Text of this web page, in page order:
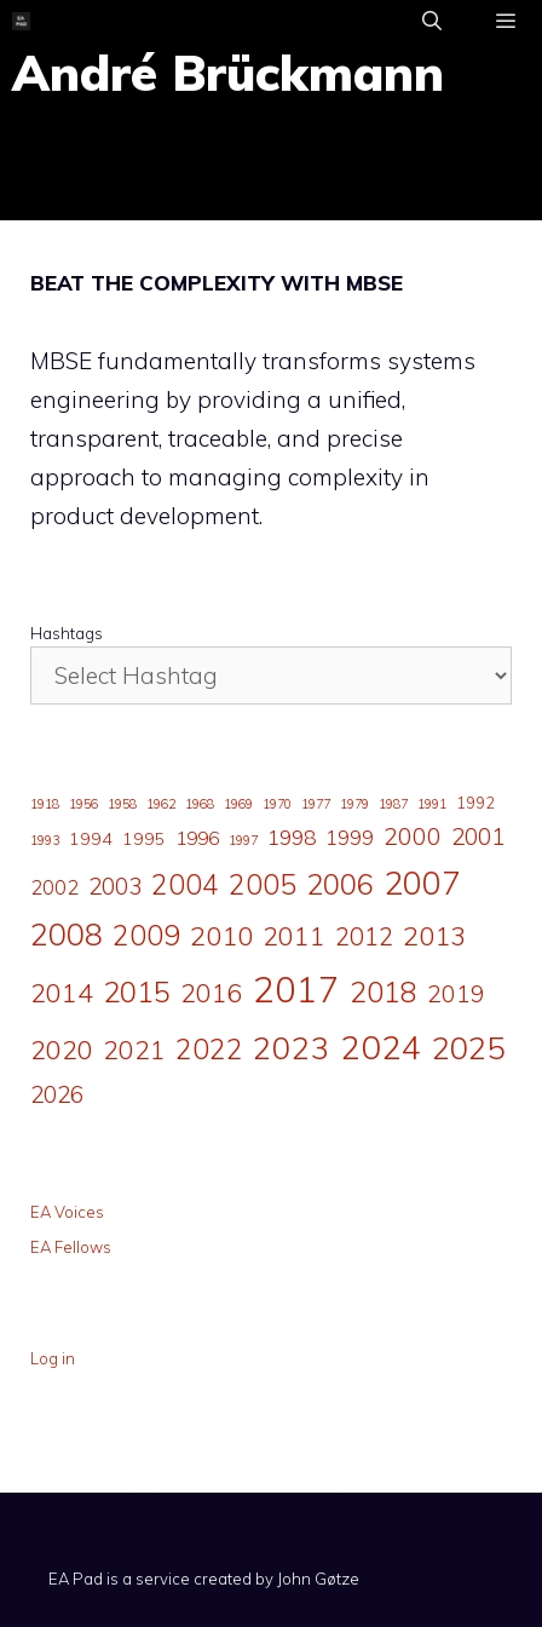
Skip
content
André Brückmann
BEAT THE COMPLEXITY WITH MBSE
MBSE fundamentally transforms systems
engineering by providing a unified,
transparent, traceable, and precise
approach to managing complexity in
product development.
Hashtags
1918 1956 1958 1962 1968 1969 1970 1977 1979 1987 1991 1992
1993 1994 1995 1996 1997 1998 1999 2000 2001
2002 2003 2004 2005 2006 2007
2008 2009 2010 2011 2012 2013
2014 2015 2016 2017 2018 2019
2020 2021 2022 2023 2024 2025
2026
EA Voices
EA Fellows
Log in
EA Pad is a service created by John Gøtze